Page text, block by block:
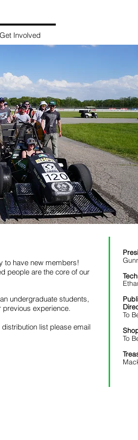
Get Involved
to have new members!
people are the core of our
undergraduate students,
previous experience.
list please email
To
To